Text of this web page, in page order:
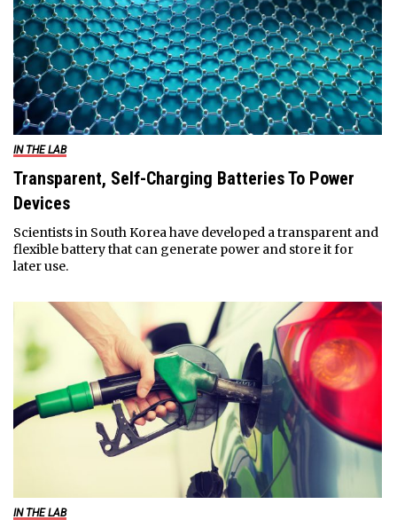
IN THE LAB
Transparent, Self-Charging Batteries To Power
Devices
Scientists in South Korea have developed a transparent and
flexible battery that can generate power and store it for
later use.
IN THE LAB